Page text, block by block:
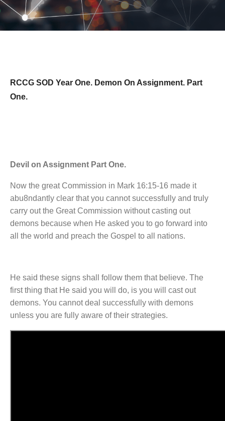
RCCG SOD Year One. Demon On Assignment. Part
One.
Devil on Assignment Part One.
Now the great Commission in Mark 16:15-16 made it
abu8ndantly clear that you cannot successfully and truly
carry out the Great Commission without casting out
demons because when He asked you to go forward into
all the world and preach the Gospel to all nations.
He said these signs shall follow them that believe. The
first thing that He said you will do, is you will cast out
demons. You cannot deal successfully with demons
unless you are fully aware of their strategies.